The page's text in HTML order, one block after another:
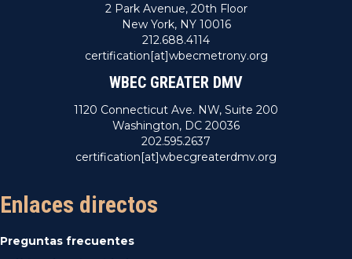
2 Park Avenue, 20th Floor
New York, NY 10016
212.688.4114
certification[at]wbecmetrony.org
WBEC GREATER DMV
1120 Connecticut Ave. NW, Suite 200
Washington, DC 20036
202.595.2637
certification[at]wbecgreaterdmv.org
Enlaces directos
Preguntas frecuentes